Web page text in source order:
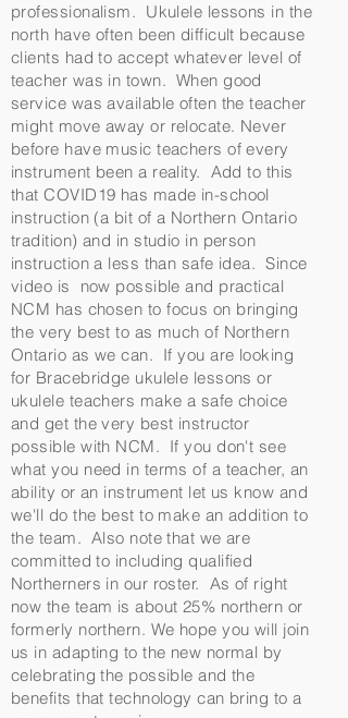
professionalism. Ukulele lessons in the
north have often been difficult because
clients had to accept whatever level of
teacher was in town. When good
service was available often the teacher
might move away or relocate. Never
before have music teachers of every
instrument been a reality. Add to this
that COVID19 has made in-school
instruction (a bit of a Northern Ontario
tradition) and in studio in person
instruction a less than safe idea. Since
video is now possible and practical
NCM has chosen to focus on bringing
the very best to as much of Northern
Ontario as we can. If you are looking
for Bracebridge ukulele lessons or
ukulele teachers make a safe choice
and get the very best instructor
possible with NCM. If you don't see
what you need in terms of a teacher, an
ability or an instrument let us know and
we'll do the best to make an addition to
the team. Also note that we are
committed to including qualified
Northerners in our roster. As of right
now the team is about 25% northern or
formerly northern. We hope you will join
us in adapting to the new normal by
celebrating the possible and the
benefits that technology can bring to a